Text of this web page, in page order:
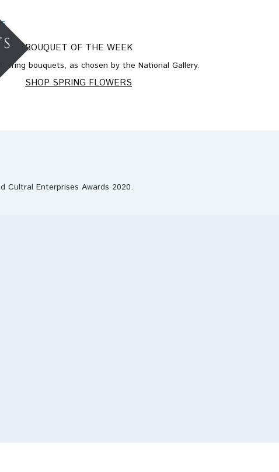
BOUQUET OF THE WEEK
spring bouquets, as chosen by the National Gallery.
SHOP SPRING FLOWERS
Cultral Enterprises Awards 2020.